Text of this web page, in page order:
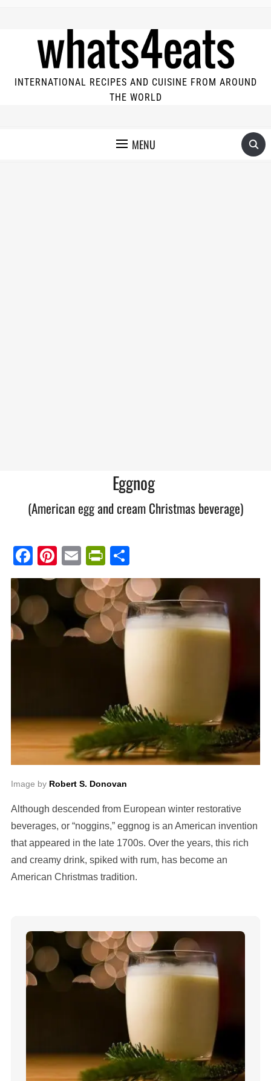
INTERNATIONAL RECIPES AND CUISINE FROM AROUND
THE WORLD
MENU
Eggnog
(American egg and cream Christmas beverage)
Facebook
Pinterest
EmailPrintFriendly
Image by Robert S. Donovan
Although descended from European winter restorative
beverages, or “noggins,” eggnog is an American invention
that appeared in the late 1700s. Over the years, this rich
and creamy drink, spiked with rum, has become an
American Christmas tradition.